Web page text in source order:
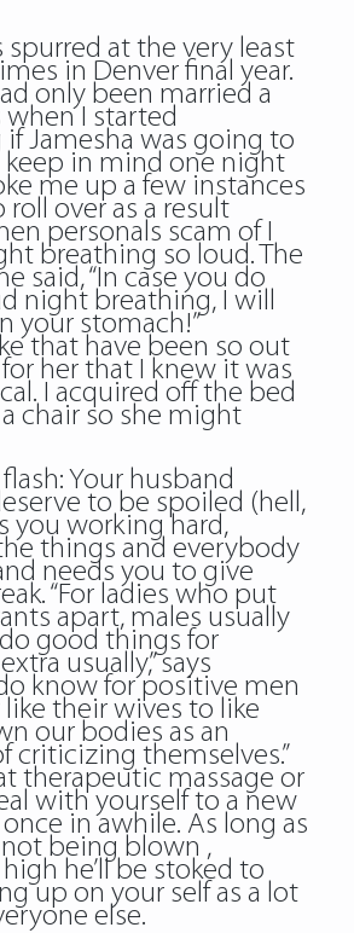
at the very least
in Denver final year.
only been married a
I started
Jamesha was going to
keep in mind one night
me up a few instances
over as a result
personals scam of I
breathing so loud. The
said, “In case you do
night breathing, I will
your stomach!”
that have been so out
her that I knew it was
I acquired off the bed
chair so she might
Your husband
to be spoiled (hell,
you working hard,
things and everybody
needs you to give
“For ladies who put
apart, males usually
good things for
usually,” says
know for positive men
their wives to like
our bodies as an
criticizing themselves.”
therapeutic massage or
with yourself to a new
in awhile. As long as
being blown ,
he’ll be stoked to
up on your self as a lot
else.